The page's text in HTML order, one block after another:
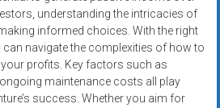
understanding the intricacies of
informed choices. With the right
can navigate the complexities of how to
profits. Key factors such as
maintenance costs all play
success. Whether you aim for